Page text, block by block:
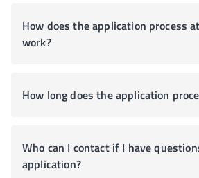
How does the application process
work?
How long does the application
Who can I contact if I have
application?